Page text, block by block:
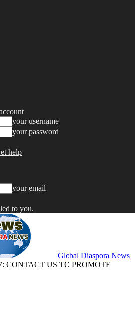
your username
your password
help
your email
to you.
Global Diaspora News
CONTACT US TO PROMOTE